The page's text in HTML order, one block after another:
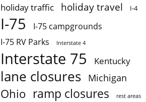
holiday traffic holiday travel I-4
I-75
I-75 campgrounds
I-75 RV Parks
Interstate 4
Interstate 75 Kentucky
lane closures Michigan
Ohio ramp closures rest areas